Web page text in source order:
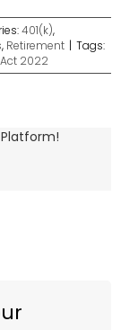
401(k),
, Retirement | Tags:
2022